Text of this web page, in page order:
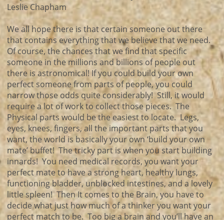
Leslie Chapham
We all hope there is that certain someone out there
that contains everything that we believe that we need.
Of course, the chances that we find that specific
someone in the millions and billions of people out
there is astronomical! If you could build your own
perfect someone from parts of people, you could
narrow those odds quite considerably! Still, it would
require a lot of work to collect those pieces. The
Physical parts would be the easiest to locate. Legs,
eyes, knees, fingers, all the important parts that you
want, the world is basically your own ‘build your own
mate’ buffet! The tricky part is when you start building
innards! You need medical records, you want your
perfect mate to have a strong heart, healthy lungs,
functioning bladder, unblocked intestines, and a lovely
little spleen! Then It comes to the Brain, you have to
decide what just how much of a thinker you want your
perfect match to be. Too big a brain and you’ll have an